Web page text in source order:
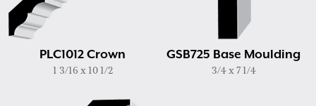
PLC1012 Crown
1 3/16 x 10 1/2
GSB725 Base Moulding
3/4 x 7 1/4